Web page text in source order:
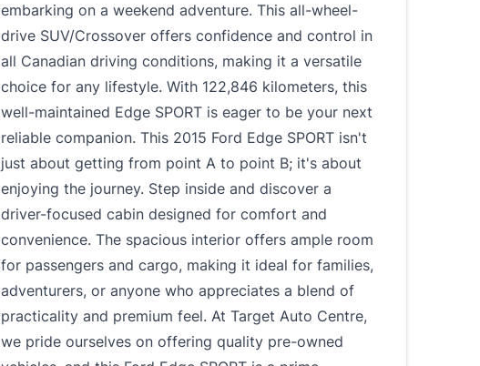
embarking on a weekend adventure. This all-wheel-
drive SUV/Crossover offers confidence and control in
all Canadian driving conditions, making it a versatile
choice for any lifestyle. With 122,846 kilometers, this
well-maintained Edge SPORT is eager to be your next
reliable companion. This 2015 Ford Edge SPORT isn't
just about getting from point A to point B; it's about
enjoying the journey. Step inside and discover a
driver-focused cabin designed for comfort and
convenience. The spacious interior offers ample room
for passengers and cargo, making it ideal for families,
adventurers, or anyone who appreciates a blend of
practicality and premium feel. At Target Auto Centre,
we pride ourselves on offering quality pre-owned